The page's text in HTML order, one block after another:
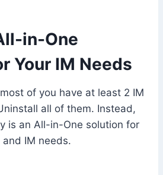
in-One
Your IM Needs
of you have at least 2 IM
all of them. Instead,
is an All-in-One solution for
IM needs.